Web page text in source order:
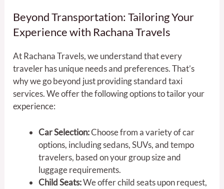
Beyond Transportation: Tailoring Your
Experience with Rachana Travels
At Rachana Travels, we understand that every
traveler has unique needs and preferences. That’s
why we go beyond just providing standard taxi
services. We offer the following options to tailor your
experience:
Car Selection:Choose from a variety of car
options, including sedans, SUVs, and tempo
travelers, based on your group size and
luggage requirements.
Child Seats:We offer child seats upon request,